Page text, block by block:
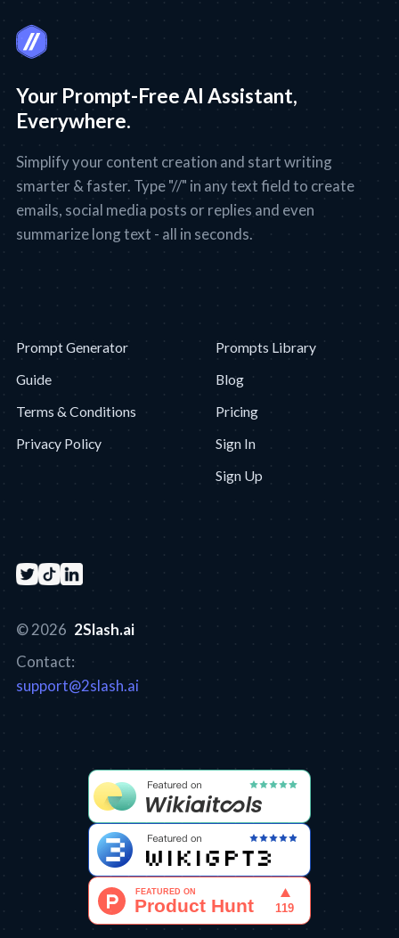
Your Prompt-Free AI Assistant,
Everywhere.
Simplify your content creation and start writing
smarter & faster. Type "//" in any text field to create
emails, social media posts or replies and even
summarize long text - all in seconds.
Prompt Generator
Guide
Terms & Conditions
Privacy Policy
Prompts Library
Blog
Pricing
Sign In
Sign Up
© 2026 2Slash.ai
Contact:
support@2slash.ai